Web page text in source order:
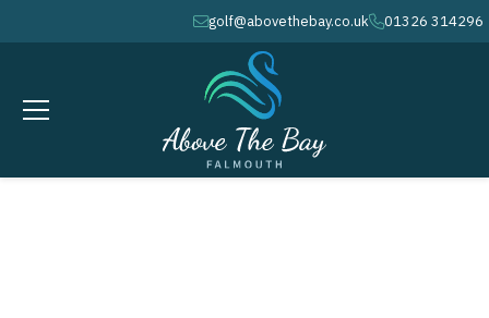
envelopegolf@abovethebay.co.ukphone01326 314296